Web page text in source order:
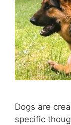
Dogs are
specific